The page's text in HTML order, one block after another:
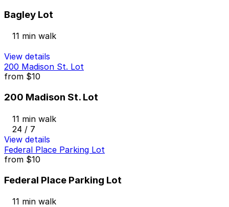
Bagley Lot
11 min walk
View details
200 Madison St. Lot
from $10
200 Madison St. Lot
11 min walk
24 / 7
View details
Federal Place Parking Lot
from $10
Federal Place Parking Lot
11 min walk